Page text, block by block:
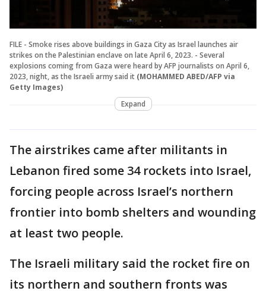
FILE - Smoke rises above buildings in Gaza City as Israel launches air
strikes on the Palestinian enclave on late April 6, 2023. - Several
explosions coming from Gaza were heard by AFP journalists on April 6,
2023, night, as the Israeli army said it (MOHAMMED ABED/AFP via
Getty Images)
Expand
The airstrikes came after militants in
Lebanon fired some 34 rockets into Israel,
forcing people across Israel’s northern
frontier into bomb shelters and wounding
at least two people.
The Israeli military said the rocket fire on
its northern and southern fronts was